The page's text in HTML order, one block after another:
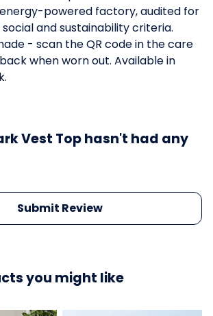
powered factory, audited for
and sustainability criteria.
- scan the QR code in the care
when worn out. Available in
Vest Top hasn't had any
Submit Review
you might like